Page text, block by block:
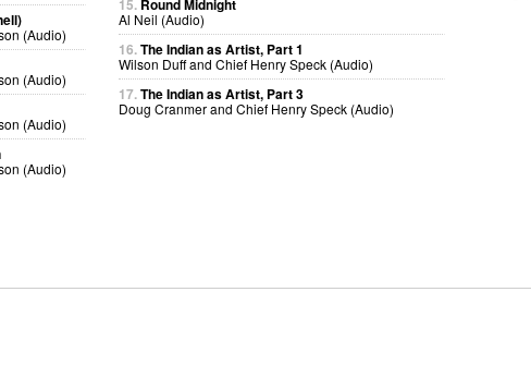
(Audio)
(Audio)
(Audio)
(Audio)
15. Round Midnight
Al Neil (Audio)
16.The Indian as Artist, Part 1
Wilson Duff and Chief Henry Speck (Audio)
17.The Indian as Artist, Part 3
Doug Cranmer and Chief Henry Speck (Audio)